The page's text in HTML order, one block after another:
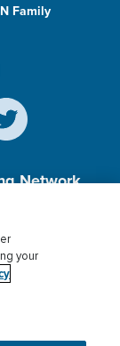
Family
Network,
your